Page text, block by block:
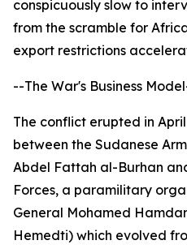
conspicuously slow to
from the scramble for
export restrictions
--The War's Business
The conflict erupted in
between the Sudanese
Abdel Fattah al-Burhan
Forces, a paramilitary
General Mohamed
Hemedti) which evolved